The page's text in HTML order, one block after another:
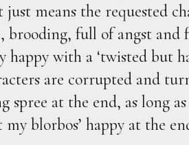
means the requested
brooding, full of angst and
happy with a ‘twisted but
are corrupted and
at the end, as long as
blorbos’ happy at the